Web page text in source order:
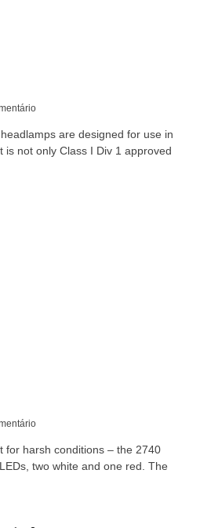
are designed for use in
is not only Class I Div 1 approved
for harsh conditions – the 2740
two white and one red. The